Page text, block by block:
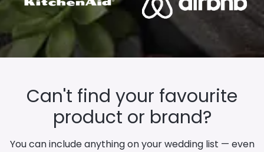
Can't find your favourite
product or brand?
You can include anything on your wedding list — even